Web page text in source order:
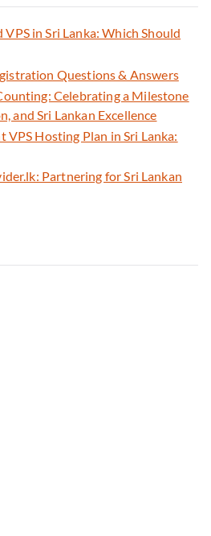
in Sri Lanka: Which Should
Questions & Answers
Celebrating a Milestone
and Sri Lankan Excellence
VPS Hosting Plan in Sri Lanka:
Partnering for Sri Lankan